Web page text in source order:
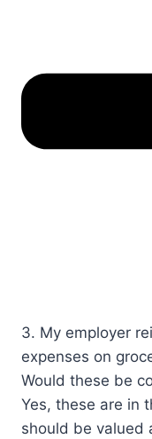
3. My employer
expenses on
Would these be
Yes, these are in
should be valued